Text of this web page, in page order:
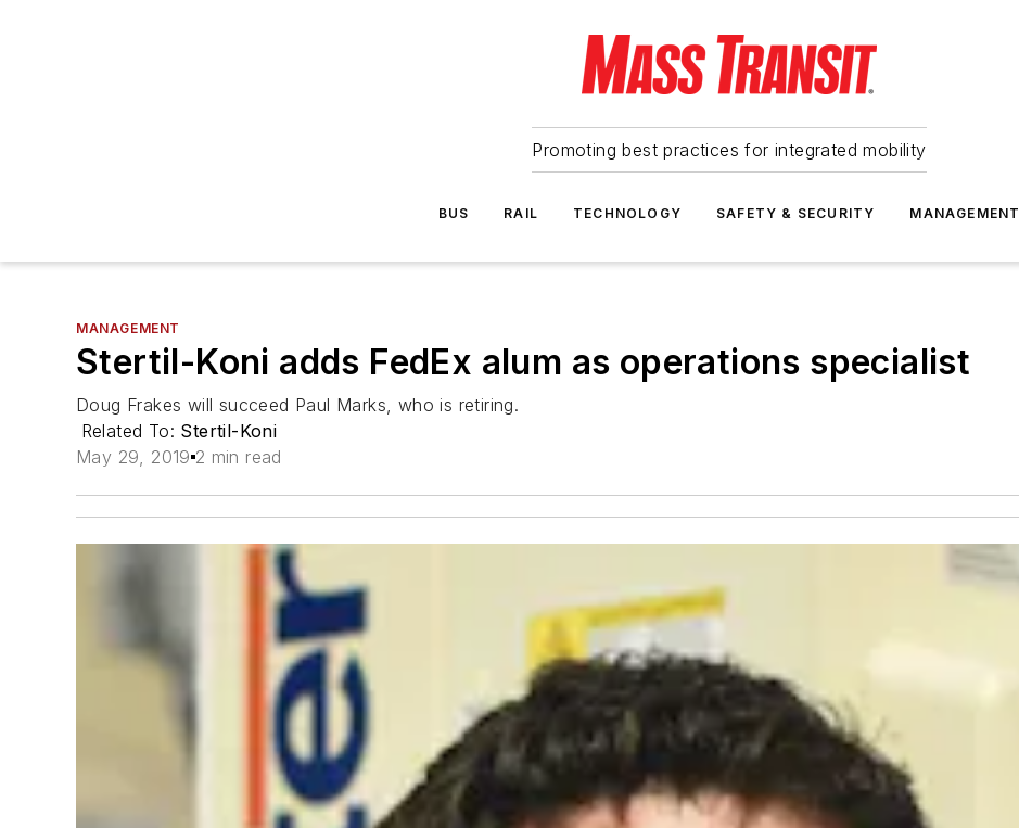
Promoting best practices for integrated mobility
BUS RAIL TECHNOLOGY SAFETY & SECURITY MANAGEMENT
MANAGEMENT
Stertil-Koni adds FedEx alum as operations specialist
Doug Frakes will succeed Paul Marks, who is retiring.
Related To: Stertil-Koni
May 29, 2019 2 min read